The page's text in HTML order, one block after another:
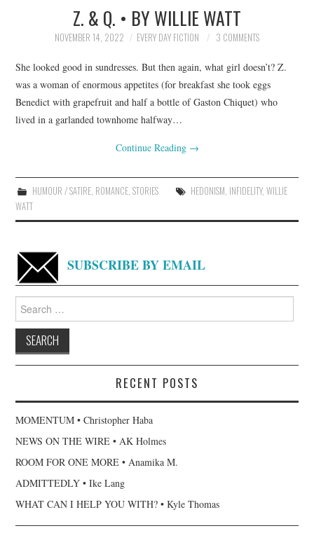
TOP STORIESZ. & Q. • BY WILLIE WATT
NOVEMBER 14, 2022 EVERY DAY FICTION 3 COMMENTS
She looked good in sundresses. But then again, what girl doesn’t? Z.
was a woman of enormous appetites (for breakfast she took eggs
Benedict with grapefruit and half a bottle of Gaston Chiquet) who
lived in a garlanded townhome halfway…
Continue Reading →
HUMOUR / SATIRE, ROMANCE, STORIES HEDONISM INFIDELITY, WILLIE
WATT
SUBSCRIBE BY EMAIL
for:
RECENT POSTS
MOMENTUM • Christopher Haba
NEWS ON THE WIRE • AK Holmes
ROOM FOR ONE MORE • Anamika M.
ADMITTEDLY • Ike Lang
WHAT CAN I HELP YOU WITH? • Kyle Thomas